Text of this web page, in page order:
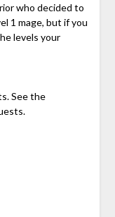
who decided to
1 mage, but if you
levels your
See the